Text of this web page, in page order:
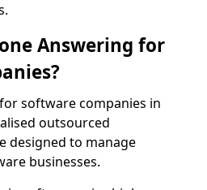
Answering for
software companies in
outsourced
designed to manage
businesses.